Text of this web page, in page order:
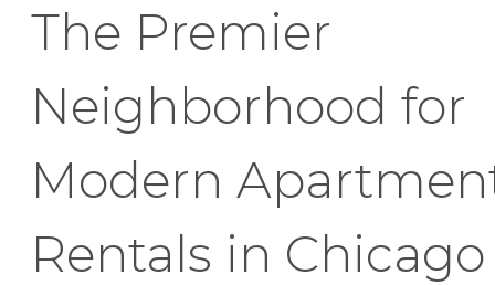
The Premier
Neighborhood for
Modern
Rentals in Chicago